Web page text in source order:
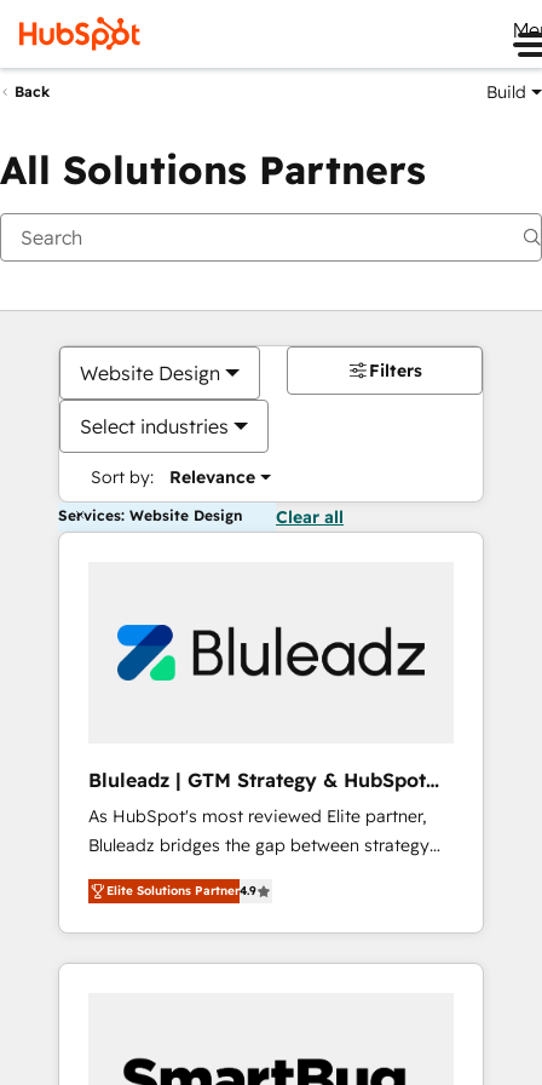
Back Build
All Solutions Partners
Website Design
Select industries
Sort by: Relevance
Filters
Services: Website Design Clear all
Bluleadz | GTM Strategy & HubSpot
Implementation
As HubSpot's most reviewed Elite partner,
Bluleadz bridges the gap between strategy
and execution. We don't just "set up tools" —
we install the GTM Operating System (GTM
OS) to align your leadership and engineer a
portal that drives predictable revenue
and Story to stop "accelerating a mess." ⚙️
Elite Solutions Partner4.9